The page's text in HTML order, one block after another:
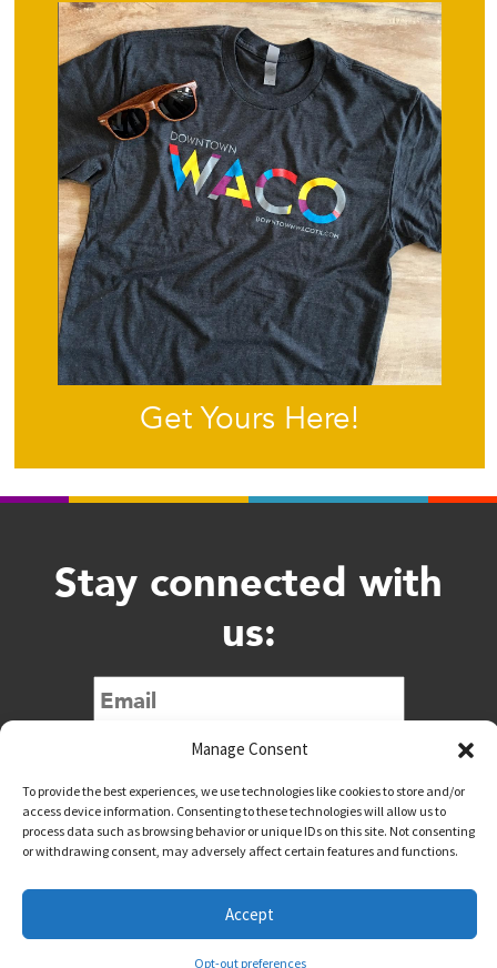
Manage Consent
To provide the best experiences, we use technologies like cookies to store and/or
access device information. Consenting to these technologies will allow us to
process data such as browsing behavior or unique IDs on this site. Not consenting
or withdrawing consent, may adversely affect certain features and functions.
Accept
Opt-out preferences
Get Yours Here!
Stay connected with
us:
Submit
Copyright © 2026 Downtown Waco All Rights Reserved